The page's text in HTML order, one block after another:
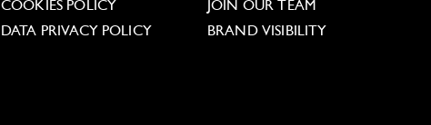
COOKIES POLICY
DATA PRIVACY POLICY
JOIN OUR TEAM
BRAND VISIBILITY